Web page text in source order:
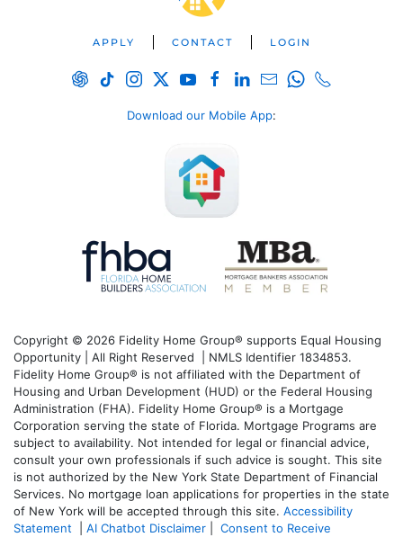
APPLY CONTACT LOGIN
Download our Mobile App:
Copyright © 2026 Fidelity Home Group® supports Equal Housing
Opportunity | All Right Reserved | NMLS Identifier 1834853.
Fidelity Home Group® is not affiliated with the Department of
Housing and Urban Development (HUD) or the Federal Housing
Administration (FHA). Fidelity Home Group® is a Mortgage
Corporation serving the state of Florida. Mortgage Programs are
subject to availability. Not intended for legal or financial advice,
consult your own professionals if such advice is sought. This site
is not authorized by the New York State Department of Financial
Services. No mortgage loan applications for properties in the state
of New York will be accepted through this site. Accessibility
Statement
AI Chatbot Disclaimer
Consent to Receive